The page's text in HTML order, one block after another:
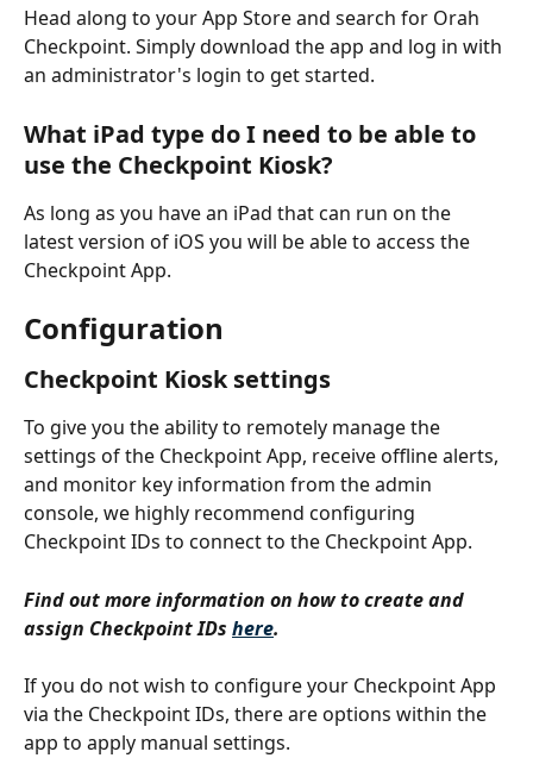
Head along to your App Store and search for Orah
Checkpoint. Simply download the app and log in with
an administrator's login to get started.
What iPad type do I need to be able to
use the Checkpoint Kiosk?
As long as you have an iPad that can run on the
latest version of iOS you will be able to access the
Checkpoint App.
Configuration
Checkpoint Kiosk settings
To give you the ability to remotely manage the
settings of the Checkpoint App, receive offline alerts,
and monitor key information from the admin
console, we highly recommend configuring
Checkpoint IDs to connect to the Checkpoint App.
Find out more information on how to create and
assign Checkpoint IDs here.
If you do not wish to configure your Checkpoint App
via the Checkpoint IDs, there are options within the
app to apply manual settings.